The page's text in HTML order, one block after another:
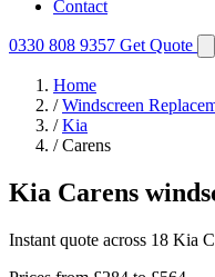
Contact
0330 808 9357 Get Quote
Home
/ Windscreen
/ Kia
/ Carens
Kia Carens
Instant quote across 18 Kia